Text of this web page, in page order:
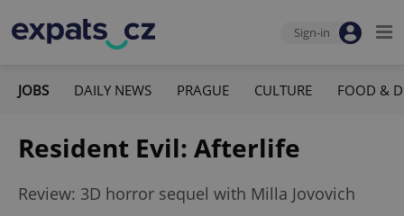
Sign-in
JOBS DAILY NEWS PRAGUE CULTURE FOOD &
Resident Evil: Afterlife
Review: 3D horror sequel with Milla Jovovich